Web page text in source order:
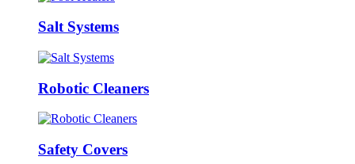
Salt Systems
Robotic Cleaners
Safety Covers